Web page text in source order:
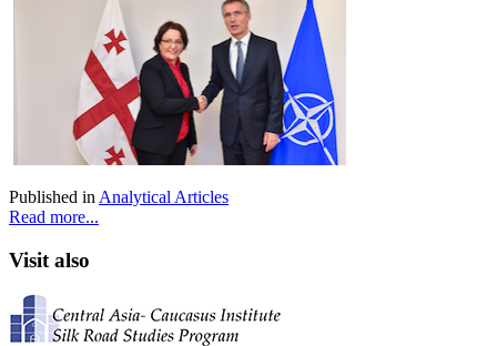
Published in Analytical Articles
Read more...
Visit also